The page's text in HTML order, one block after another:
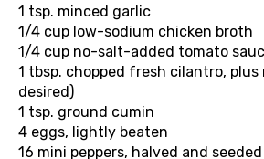
1 tsp. minced garlic
1/4 cup low-sodium chicken broth
1/4 cup no-salt-added tomato
1 tbsp. chopped fresh cilantro, plus
desired)
1 tsp. ground cumin
4 eggs, lightly beaten
16 mini peppers, halved and seeded